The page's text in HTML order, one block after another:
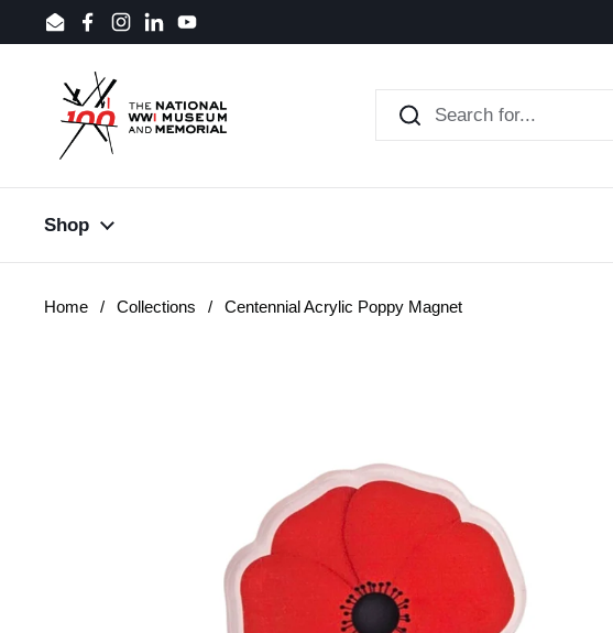
Skip to content
EmailFacebook
Instagram
LinkedInYouTube
Shop
Home / Collections / Centennial Acrylic Poppy Magnet